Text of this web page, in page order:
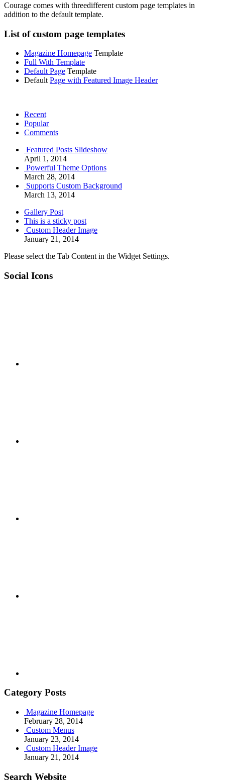
Courage comes with threedifferent custom page templates in
addition to the default template.
List of custom page templates
Magazine Homepage Template
Full With Template
Default Page Template
Default Page with Featured Image Header
Recent
Popular
Comments
Featured Posts Slideshow
April 1, 2014
Powerful Theme Options
March 28, 2014
Supports Custom Background
March 13, 2014
Gallery Post
This is a sticky post
Custom Header Image
January 21, 2014
Please select the Tab Content in the Widget Settings.
Social Icons
Category Posts
Magazine Homepage
February 28, 2014
Custom Menus
January 23, 2014
Custom Header Image
January 21, 2014
Search Website